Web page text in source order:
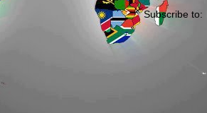
Subscribe to: